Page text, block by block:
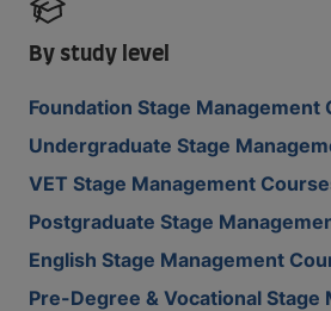
By study level
Foundation Stage Management
Undergraduate Stage
VET Stage Management
Postgraduate Stage
English Stage Management
Pre-Degree & Vocational Stage